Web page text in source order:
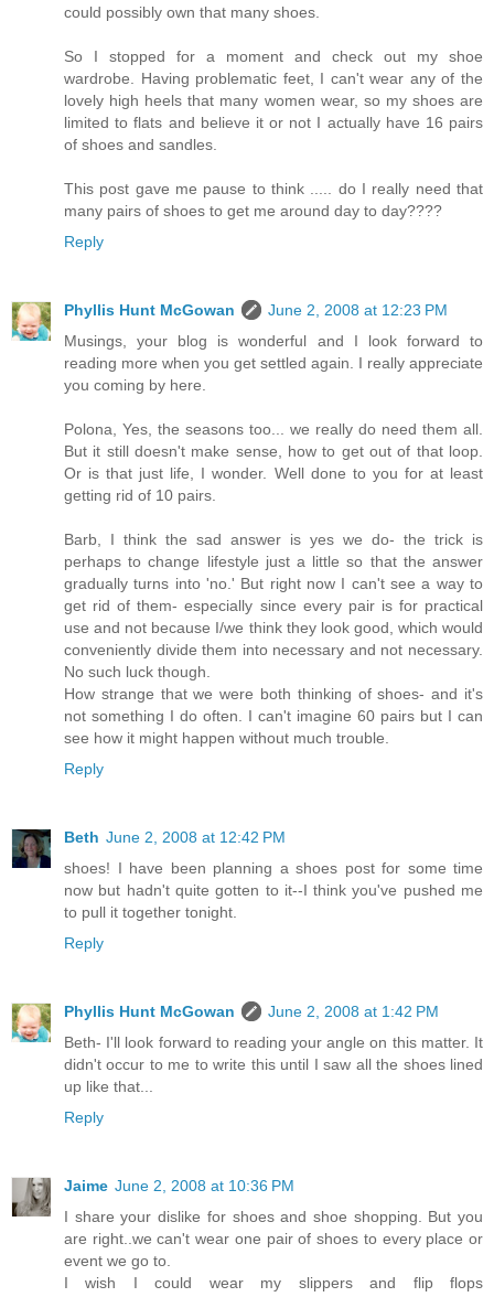
could possibly own that many shoes.
So I stopped for a moment and check out my shoe
wardrobe. Having problematic feet, I can't wear any of the
lovely high heels that many women wear, so my shoes are
limited to flats and believe it or not I actually have 16 pairs
of shoes and sandles.
This post gave me pause to think ..... do I really need that
many pairs of shoes to get me around day to day????
Reply
Phyllis Hunt McGowan
June 2, 2008 at 12:23 PM
Musings, your blog is wonderful and I look forward to
reading more when you get settled again. I really appreciate
you coming by here.
Polona, Yes, the seasons too... we really do need them all.
But it still doesn't make sense, how to get out of that loop.
Or is that just life, I wonder. Well done to you for at least
getting rid of 10 pairs.
Barb, I think the sad answer is yes we do- the trick is
perhaps to change lifestyle just a little so that the answer
gradually turns into 'no.' But right now I can't see a way to
get rid of them- especially since every pair is for practical
use and not because I/we think they look good, which would
conveniently divide them into necessary and not necessary.
No such luck though.
How strange that we were both thinking of shoes- and it's
not something I do often. I can't imagine 60 pairs but I can
see how it might happen without much trouble.
Reply
Beth June 2, 2008 at 12:42 PM
shoes! I have been planning a shoes post for some time
now but hadn't quite gotten to it--I think you've pushed me
to pull it together tonight.
Reply
Phyllis Hunt McGowan
June 2, 2008 at 1:42 PM
Beth- I'll look forward to reading your angle on this matter. It
didn't occur to me to write this until I saw all the shoes lined
up like that...
Reply
Jaime June 2, 2008 at 10:36 PM
I share your dislike for shoes and shoe shopping. But you
are right..we can't wear one pair of shoes to every place or
event we go to.
I wish I could wear my slippers and flip flops